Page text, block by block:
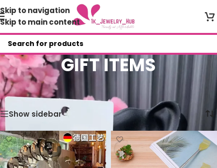
Skip to navigation
Skip to main content
GIFT ITEMS
Home /Shop /1K VARIETY STORES
Showing all 5 results
Show sidebar